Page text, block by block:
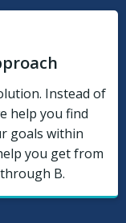
Instead of
help you find
goals within
you get from
B.